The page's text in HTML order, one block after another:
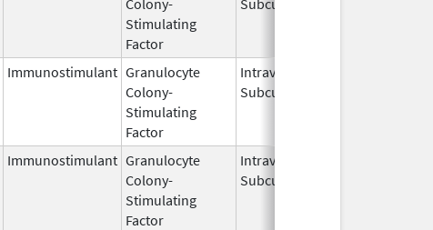
Stimulating
Factor
Immunostimulant Granulocyte
Colony-
Stimulating
Factor
Intravenous,
Subcutaneous
Immunostimulant Granulocyte
Colony-
Stimulating
Factor
Intravenous,
Subcutaneous